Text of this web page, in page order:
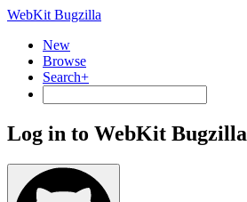
WebKit Bugzilla
New
Browse
Search+
Log in to WebKit Bugzilla